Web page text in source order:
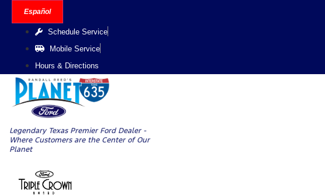
Español
Schedule Service
Mobile Service
Hours & Directions
Legendary Texas Premier Ford Dealer -
Where Customers are the Center of Our
Planet